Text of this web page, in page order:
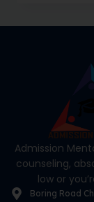
Admission
counseling,
low or
Boring Road